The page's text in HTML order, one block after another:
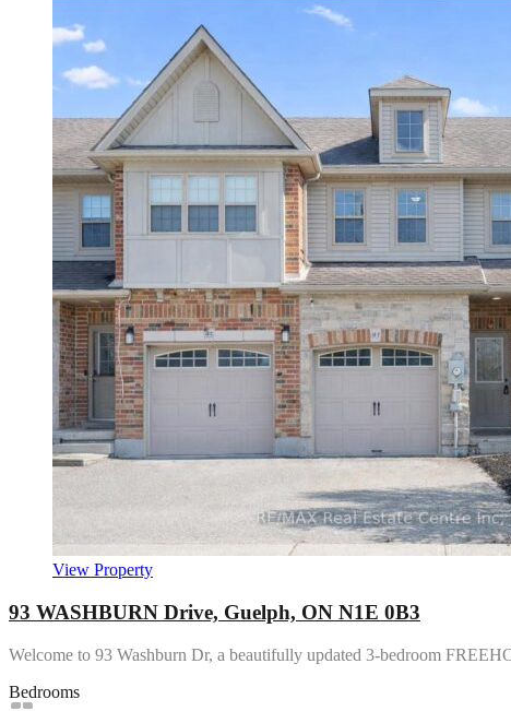
View Property
93 WASHBURN Drive, Guelph, ON N1E 0B3
Welcome to 93 Washburn Dr, a beautifully updated 3-bedroom
Bedrooms